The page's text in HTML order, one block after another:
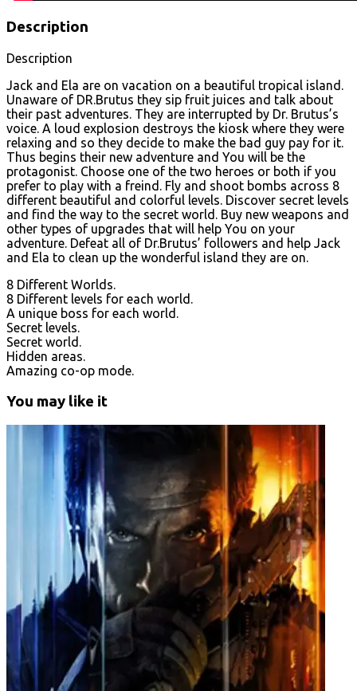
Description
Description
Jack and Ela are on vacation on a beautiful tropical island.
Unaware of DR.Brutus they sip fruit juices and talk about
their past adventures. They are interrupted by Dr. Brutus’s
voice. A loud explosion destroys the kiosk where they were
relaxing and so they decide to make the bad guy pay for it.
Thus begins their new adventure and You will be the
protagonist. Choose one of the two heroes or both if you
prefer to play with a freind. Fly and shoot bombs across 8
different beautiful and colorful levels. Discover secret levels
and find the way to the secret world. Buy new weapons and
other types of upgrades that will help You on your
adventure. Defeat all of Dr.Brutus’ followers and help Jack
and Ela to clean up the wonderful island they are on.
8 Different Worlds.
8 Different levels for each world.
A unique boss for each world.
Secret levels.
Secret world.
Hidden areas.
Amazing co-op mode.
You may like it